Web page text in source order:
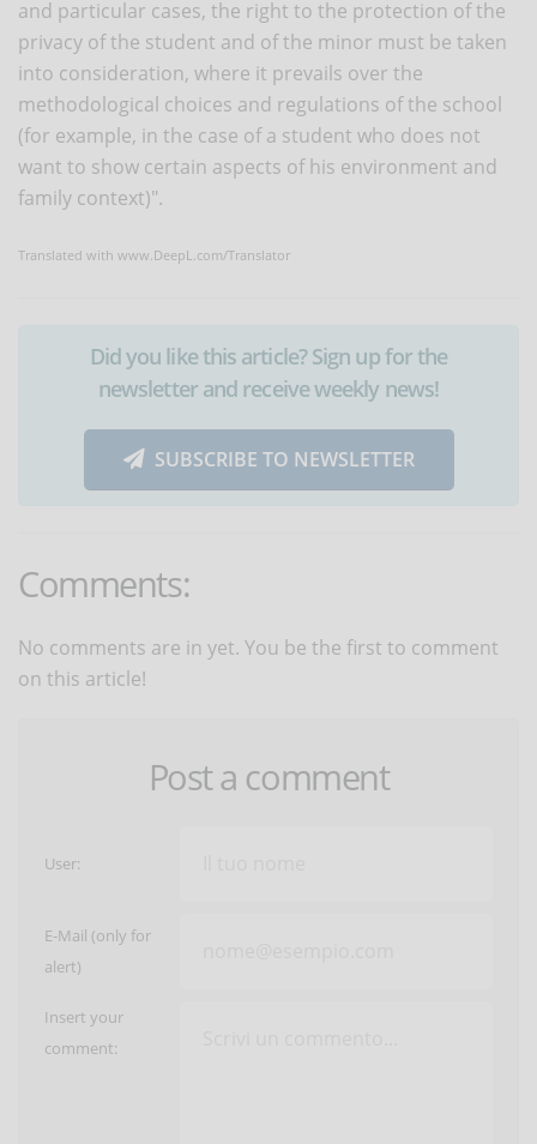
and particular cases, the right to the protection of the
privacy of the student and of the minor must be taken
into consideration, where it prevails over the
methodological choices and regulations of the school
(for example, in the case of a student who does not
want to show certain aspects of his environment and
family context)".
Translated with www.DeepL.com/Translator
Did you like this article? Sign up for the
newsletter and receive weekly news!
SUBSCRIBE TO NEWSLETTER
Comments:
No comments are in yet. You be the first to comment
on this article!
Post a comment
User:
E-Mail (only for
alert)
Insert your
comment: